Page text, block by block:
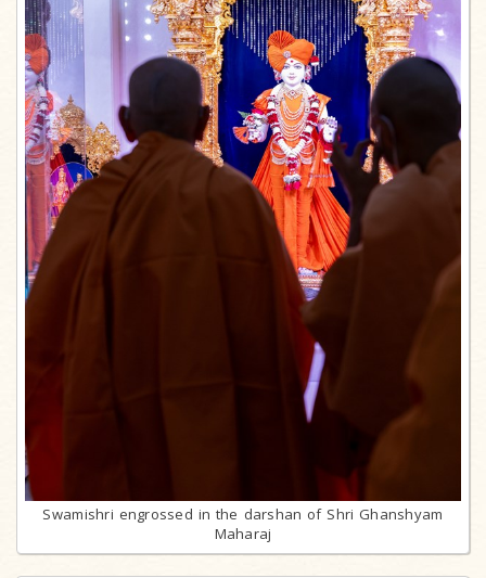
Swamishri engrossed in the darshan of Shri Ghanshyam
Maharaj